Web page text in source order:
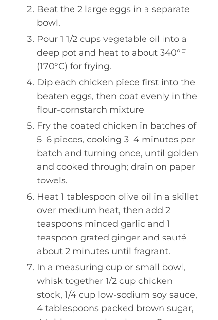
Beat the 2 large eggs in a separate
bowl.
Pour 1 1/2 cups vegetable oil into a
deep pot and heat to about 340°F
(170°C) for frying.
Dip each chicken piece first into the
beaten eggs, then coat evenly in the
flour-cornstarch mixture.
Fry the coated chicken in batches of
5–6 pieces, cooking 3–4 minutes per
batch and turning once, until golden
and cooked through; drain on paper
towels.
Heat 1 tablespoon olive oil in a skillet
over medium heat, then add 2
teaspoons minced garlic and 1
teaspoon grated ginger and sauté
about 2 minutes until fragrant.
In a measuring cup or small bowl,
whisk together 1/2 cup chicken
stock, 1/4 cup low-sodium soy sauce,
4 tablespoons packed brown sugar,